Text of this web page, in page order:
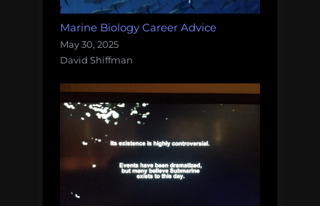
Marine Biology Career Advice
May 30, 2025
David Shiffman